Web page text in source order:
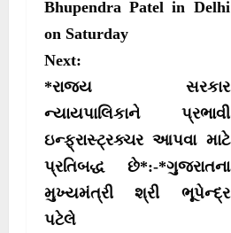
e
)
k
p
m
s
t
n
a
v
i
g
a
Bhupendra Patel in Delhi
on Saturday
Next:
*રાજ્ય સરકાર
ન્યાયપાલિકાને પ્રભાવી
ઇન્ફ્રાસ્ટ્રક્ચર આપવા માટે
પ્રતિબદ્ધ છે*:-*ગુજરાતના
મુખ્યમંત્રી શ્રી ભૂપેન્દ્ર
પટેલે